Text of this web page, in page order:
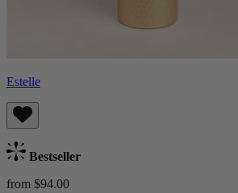
Estelle
Bestseller
from $94.00